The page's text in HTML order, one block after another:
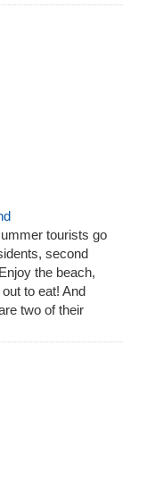
tourists go
second
the beach,
to eat! And
two of their